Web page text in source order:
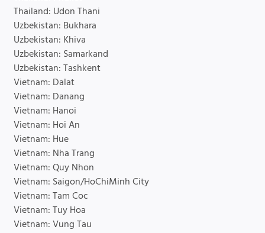
Thailand: Udon Thani
Uzbekistan: Bukhara
Uzbekistan: Khiva
Uzbekistan: Samarkand
Uzbekistan: Tashkent
Vietnam: Dalat
Vietnam: Danang
Vietnam: Hanoi
Vietnam: Hoi An
Vietnam: Hue
Vietnam: Nha Trang
Vietnam: Quy Nhon
Vietnam: Saigon/HoChiMinh City
Vietnam: Tam Coc
Vietnam: Tuy Hoa
Vietnam: Vung Tau